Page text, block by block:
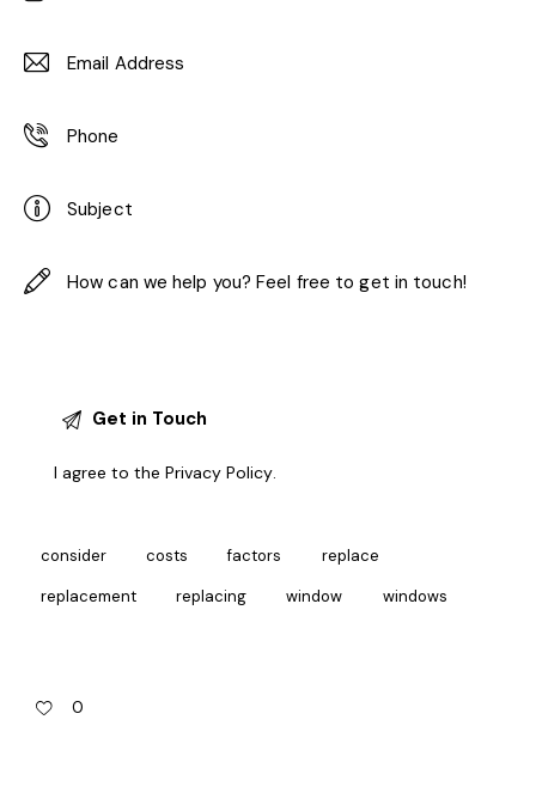
I agree to thePrivacy Policy.
consider costs factors replace
replacement replacing window windows
0